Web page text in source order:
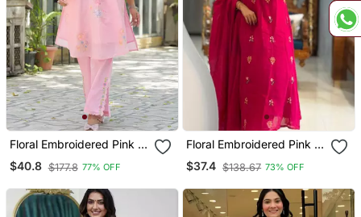
Floral Embroidered Pink V
Neck Cotton Kurta With
Trouser
$40.8 $177.8 77% OFF
Floral Embroidered Pink V
Neck Cotton Kurta With
Trouser & Dupatta Set
$37.4 $138.67 73% OFF